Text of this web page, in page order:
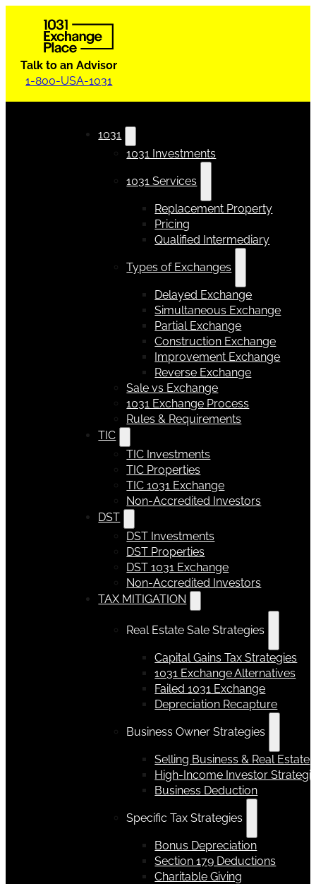
Talk to an Advisor
1-800-USA-1031
1031
1031 Investments
1031 Services
Replacement Property
Pricing
Qualified Intermediary
Types of Exchanges
Delayed Exchange
Simultaneous Exchange
Partial Exchange
Construction Exchange
Improvement Exchange
Reverse Exchange
Sale vs Exchange
1031 Exchange Process
Rules & Requirements
TIC
TIC Investments
TIC Properties
TIC 1031 Exchange
Non-Accredited Investors
DST
DST Investments
DST Properties
DST 1031 Exchange
Non-Accredited Investors
TAX MITIGATION
Real Estate Sale Strategies
Capital Gains Tax Strategies
1031 Exchange Alternatives
Failed 1031 Exchange
Depreciation Recapture
Business Owner Strategies
Selling Business & Real Estate
High-Income Investor
Business Deduction
Specific Tax Strategies
Bonus Depreciation
Section 179 Deductions
Charitable Giving